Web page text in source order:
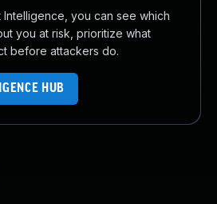
you can see which
you at risk, prioritize what
before attackers do.
HUB